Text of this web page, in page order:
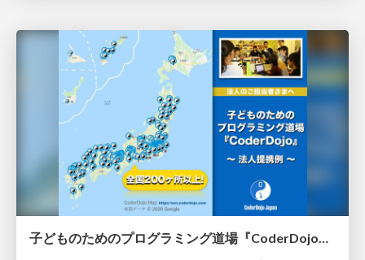
子どものためのプログラミング道場『CoderDojo』〜法人提携例〜 / Partnership with CoderDojo Japan